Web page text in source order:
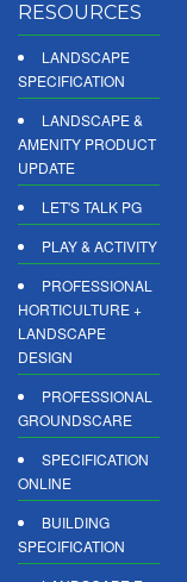
RESOURCES
LANDSCAPE
SPECIFICATION
LANDSCAPE &
AMENITY PRODUCT
UPDATE
LET'S TALK PG
PLAY & ACTIVITY
PROFESSIONAL
HORTICULTURE +
LANDSCAPE
DESIGN
PROFESSIONAL
GROUNDSCARE
SPECIFICATION
ONLINE
BUILDING
SPECIFICATION